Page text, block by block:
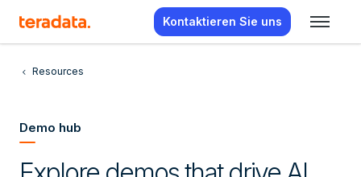
Kontaktieren Sie uns
Resources
Demo hub